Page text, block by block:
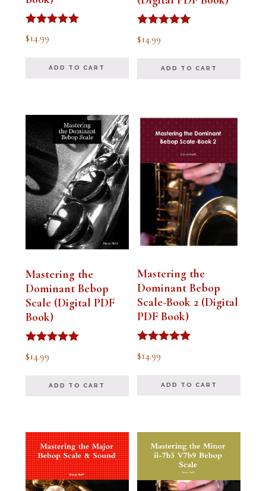
Rated
5.00
$14.99
ADD TO CART
Rated
5.00
$14.99
ADD TO CART
Mastering the
Dominant Bebop
Scale (Digital PDF
Book)
Rated
5.00
$14.99
ADD TO CART
Mastering the
Dominant Bebop
Scale-Book 2 (Digital
PDF Book)
Rated
5.00
$14.99
ADD TO CART